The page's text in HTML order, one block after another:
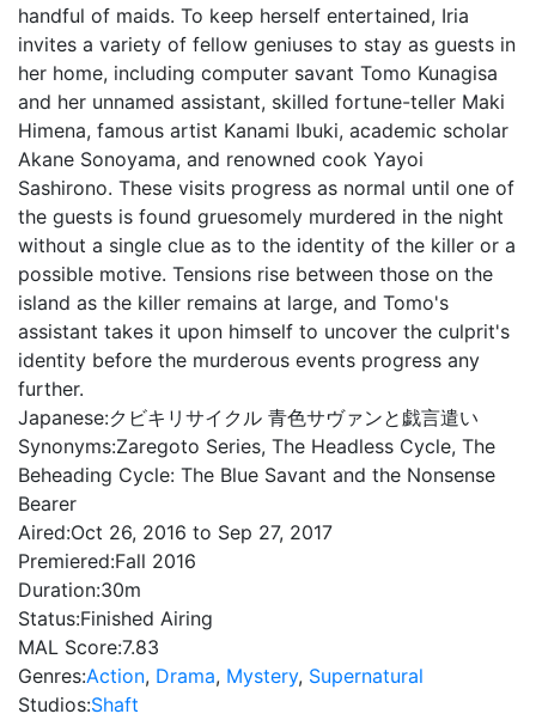
handful of maids. To keep herself entertained, Iria
invites a variety of fellow geniuses to stay as guests in
her home, including computer savant Tomo Kunagisa
and her unnamed assistant, skilled fortune-teller Maki
Himena, famous artist Kanami Ibuki, academic scholar
Akane Sonoyama, and renowned cook Yayoi
Sashirono. These visits progress as normal until one of
the guests is found gruesomely murdered in the night
without a single clue as to the identity of the killer or a
possible motive. Tensions rise between those on the
island as the killer remains at large, and Tomo's
assistant takes it upon himself to uncover the culprit's
identity before the murderous events progress any
further.
Japanese:クビキリサイクル 青色サヴァンと戯言遣い
Synonyms:Zaregoto Series, The Headless Cycle, The
Beheading Cycle: The Blue Savant and the Nonsense
Bearer
Aired:Oct 26, 2016 to Sep 27, 2017
Premiered:Fall 2016
Duration:30m
Status:Finished Airing
MAL Score:7.83
Genres:Action, Drama, Mystery, Supernatural
Studios:Shaft